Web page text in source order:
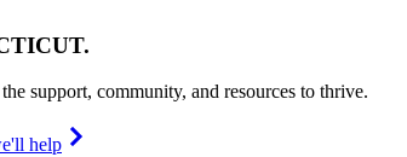
.
support, community, and resources to thrive.
help